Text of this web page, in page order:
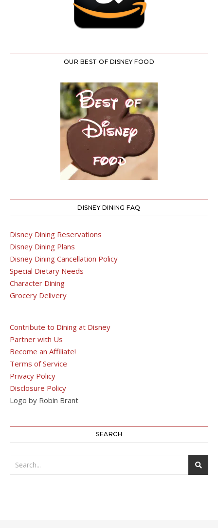
OUR BEST OF DISNEY FOOD
DISNEY DINING FAQ
Disney Dining Reservations
Disney Dining Plans
Disney Dining Cancellation Policy
Special Dietary Needs
Character Dining
Grocery Delivery
Contribute to Dining at Disney
Partner with Us
Become an Affiliate!
Terms of Service
Privacy Policy
Disclosure Policy
Logo by Robin Brant
SEARCH